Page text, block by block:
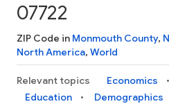
07722
ZIP Code in Monmouth County,
North America, World
Relevant topics Economics
Education
Demographics